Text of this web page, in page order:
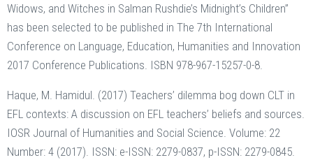
Widows, and Witches in Salman Rushdie’s Midnight’s Children”
has been selected to be published in The 7th International
Conference on Language, Education, Humanities and Innovation
2017 Conference Publications. ISBN 978-967-15257-0-8.
Haque, M. Hamidul. (2017) Teachers’ dilemma bog down CLT in
EFL contexts: A discussion on EFL teachers’ beliefs and sources.
IOSR Journal of Humanities and Social Science. Volume: 22
Number: 4 (2017). ISSN: e-ISSN: 2279-0837, p-ISSN: 2279-0845.